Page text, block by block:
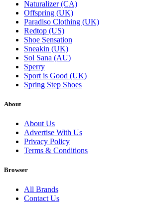
Naturalizer (CA)
Offspring (UK)
Paradiso Clothing (UK)
Redtop (US)
Shoe Sensation
Sneakin (UK)
Sol Sana (AU)
Sperry
Sport is Good (UK)
Spring Step Shoes
About
About Us
Advertise With Us
Privacy Policy
Terms & Conditions
Browser
All Brands
Contact Us